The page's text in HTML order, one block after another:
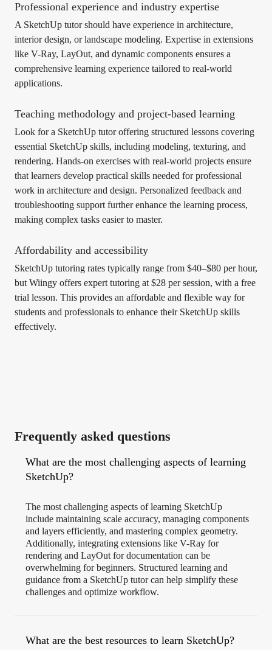
Professional experience and industry expertise
A SketchUp tutor should have experience in architecture,
interior design, or landscape modeling. Expertise in extensions
like V-Ray, LayOut, and dynamic components ensures a
comprehensive learning experience tailored to real-world
applications.
Teaching methodology and project-based learning
Look for a SketchUp tutor offering structured lessons covering
essential SketchUp skills, including modeling, texturing, and
rendering. Hands-on exercises with real-world projects ensure
that learners develop practical skills needed for professional
work in architecture and design. Personalized feedback and
troubleshooting support further enhance the learning process,
making complex tasks easier to master.
Affordability and accessibility
SketchUp tutoring rates typically range from $40–$80 per hour,
but Wiingy offers expert tutoring at $28 per session, with a free
trial lesson. This provides an affordable and flexible way for
students and professionals to enhance their SketchUp skills
effectively.
Frequently asked questions
What are the most challenging aspects of learning
SketchUp?
The most challenging aspects of learning SketchUp
include maintaining scale accuracy, managing components
and layers efficiently, and mastering complex geometry.
Additionally, integrating extensions like V-Ray for
rendering and LayOut for documentation can be
overwhelming for beginners. Structured learning and
guidance from a SketchUp tutor can help simplify these
challenges and optimize workflow.
What are the best resources to learn SketchUp?